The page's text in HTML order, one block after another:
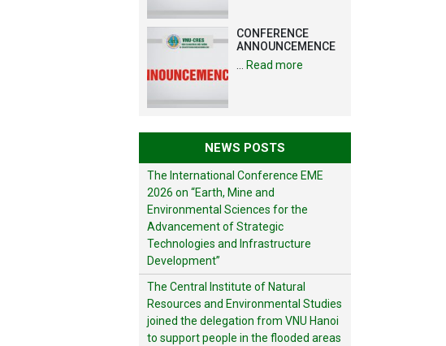
CONFERENCE
ANNOUNCEMENCE
Read more
NEWS POSTS
The International Conference EME
2026 on “Earth, Mine and
Environmental Sciences for the
Advancement of Strategic
Technologies and Infrastructure
Development”
The Central Institute of Natural
Resources and Environmental Studies
joined the delegation from VNU Hanoi
to support people in the flooded areas